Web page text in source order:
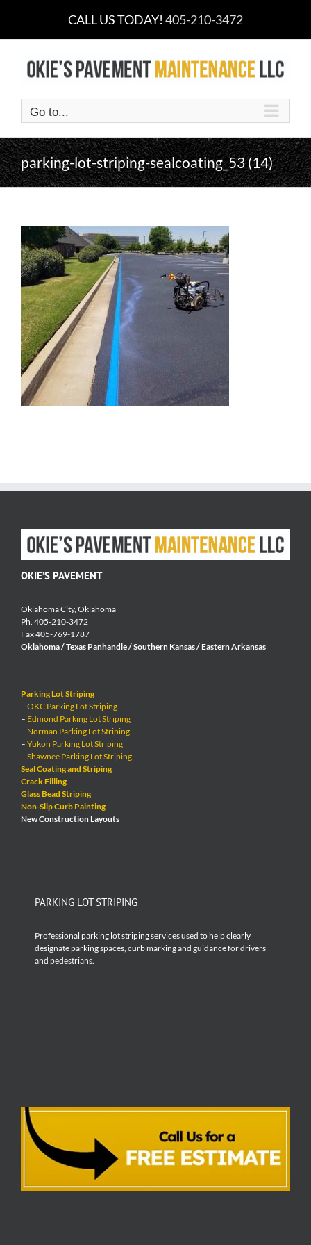
content
CALL US TODAY! 405-210-3472
Go to...
parking-lot-striping-sealcoating_53 (14)
OKIE’S PAVEMENT
Oklahoma City, Oklahoma
Ph. 405-210-3472
Fax 405-769-1787
Oklahoma / Texas Panhandle / Southern Kansas / Eastern Arkansas
Parking Lot Striping
– OKC Parking Lot Striping
– Edmond Parking Lot Striping
– Norman Parking Lot Striping
– Yukon Parking Lot Striping
– Shawnee Parking Lot Striping
Seal Coating and Striping
Crack Filling
Glass Bead Striping
Non-Slip Curb Painting
New Construction Layouts
PARKING LOT STRIPING
Professional parking lot striping services used to help clearly
designate parking spaces, curb marking and guidance for drivers
and pedestrians.